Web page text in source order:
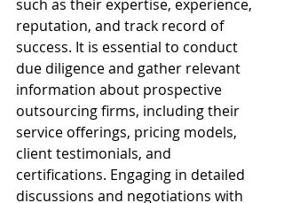
such as their expertise, experience,
reputation, and track record of
success. It is essential to conduct
due diligence and gather relevant
information about prospective
outsourcing firms, including their
service offerings, pricing models,
client testimonials, and
certifications. Engaging in detailed
discussions and negotiations with